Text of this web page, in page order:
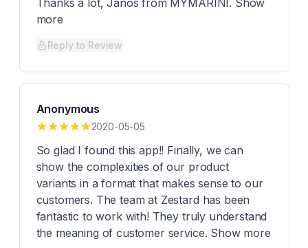
Thanks a lot, Janos from MYMARINI. Show
more
Reply to Review
Anonymous
2020-05-05
So glad I found this app!! Finally, we can
show the complexities of our product
variants in a format that makes sense to our
customers. The team at Zestard has been
fantastic to work with! They truly understand
the meaning of customer service. Show more